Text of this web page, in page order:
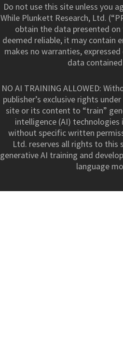
Do not use this site unless you
While Plunkett Research, Ltd.
obtain the data presented
deemed reliable, it may contain
makes no warranties,
data
NO AI TRAINING ALLOWED:
publisher’s exclusive rights
site or its content to “train”
intelligence (AI) technologies
without specific written
Ltd. reserves all rights to
generative AI training and
language